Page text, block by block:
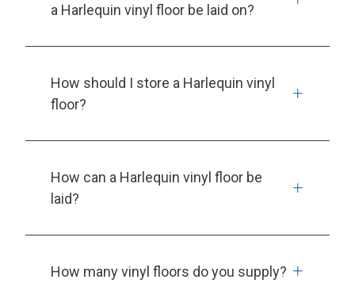
a Harlequin vinyl floor be laid on?
How should I store a Harlequin vinyl
floor?
How can a Harlequin vinyl floor be
laid?
How many vinyl floors do you supply?